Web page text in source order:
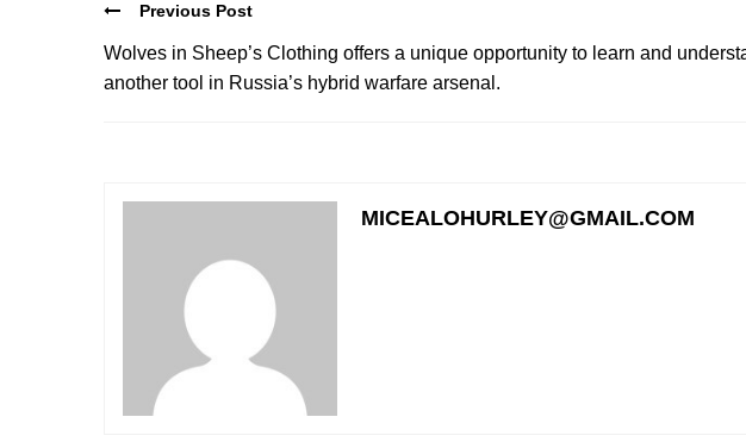
Previous Post
Wolves in Sheep’s Clothing offers a unique opportunity to learn and
another tool in Russia’s hybrid warfare arsenal.
MICEALOHURLEY@GMAIL.COM